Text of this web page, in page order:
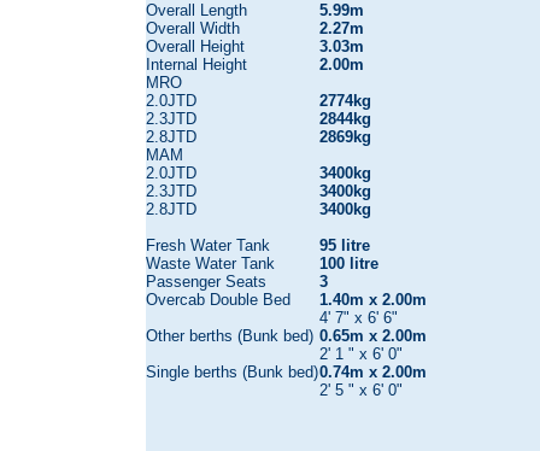
Overall Length
Overall Width
Overall Height
Internal Height
MRO
2.0JTD
2.3JTD
2.8JTD
MAM
2.0JTD
2.3JTD
2.8JTD
Fresh Water Tank
Waste Water Tank
Passenger Seats
Overcab Double Bed
Other berths (Bunk bed)
Single berths (Bunk bed)
5.99m
2.27m
3.03m
2.00m
2774kg
2844kg
2869kg
3400kg
3400kg
3400kg
95 litre
100 litre
3
1.40m x 2.00m
4' 7" x 6' 6"
0.65m x 2.00m
2' 1 " x 6' 0"
0.74m x 2.00m
2' 5 " x 6' 0"